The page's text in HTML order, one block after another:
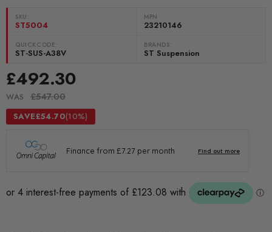
SKU:
ST5004
MPN
23210146
QUICKCODE:
ST-SUS-A38V
BRANDS:
ST Suspension
£492.30
WAS £547.00
SAVE£54.70(10%)